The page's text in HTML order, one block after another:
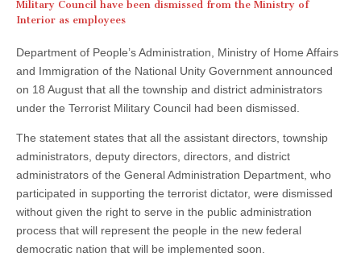
Military Council have been dismissed from the Ministry of
Interior as employees
Department of People’s Administration, Ministry of Home Affairs
and Immigration of the National Unity Government announced
on 18 August that all the township and district administrators
under the Terrorist Military Council had been dismissed.
The statement states that all the assistant directors, township
administrators, deputy directors, directors, and district
administrators of the General Administration Department, who
participated in supporting the terrorist dictator, were dismissed
without given the right to serve in the public administration
process that will represent the people in the new federal
democratic nation that will be implemented soon.